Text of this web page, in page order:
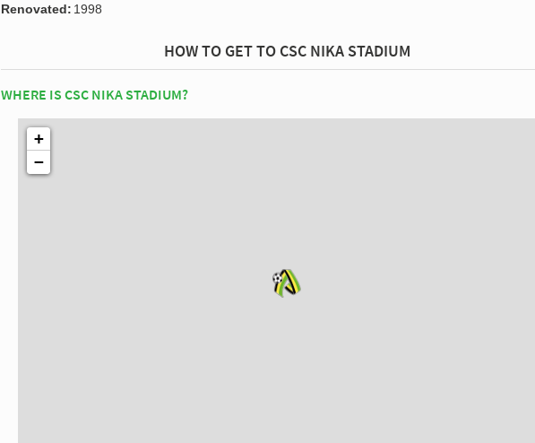
Renovated: 1998
HOW TO GET TO CSC NIKA STADIUM
WHERE IS CSC NIKA STADIUM?
+
−